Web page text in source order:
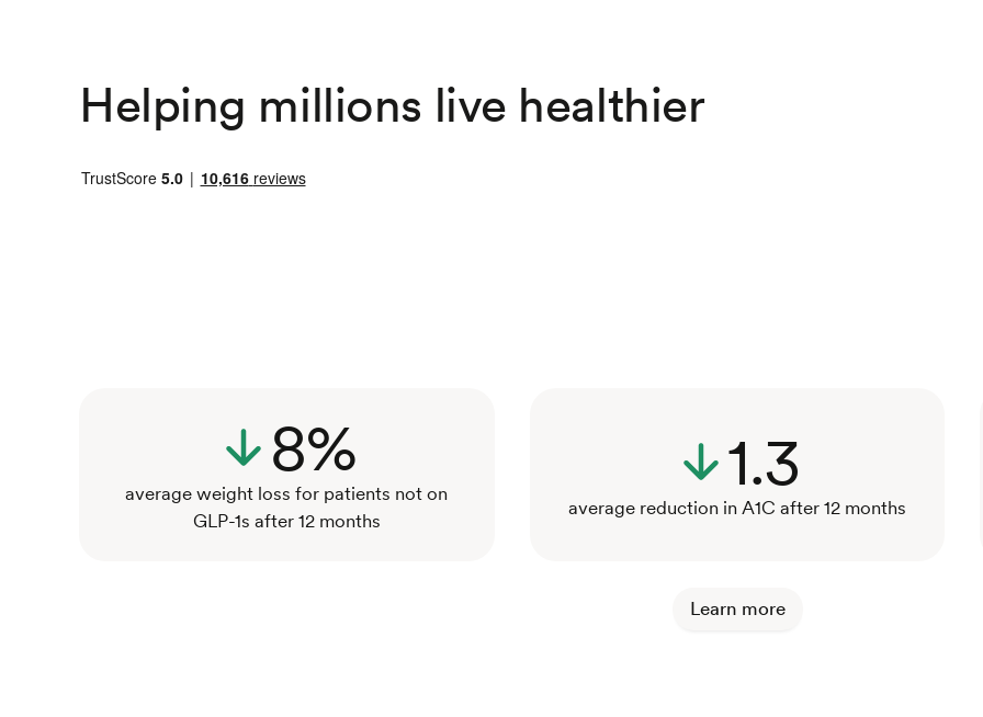
Helping millions live healthier
8%
average weight loss for patients not on
GLP-1s after 12 months
1.3
average reduction in A1C after 12 months
Learn more